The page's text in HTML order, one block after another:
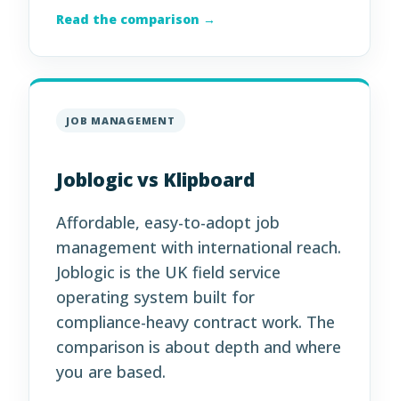
Read the comparison →
JOB MANAGEMENT
Joblogic vs Klipboard
Affordable, easy-to-adopt job
management with international reach.
Joblogic is the UK field service
operating system built for
compliance-heavy contract work. The
comparison is about depth and where
you are based.